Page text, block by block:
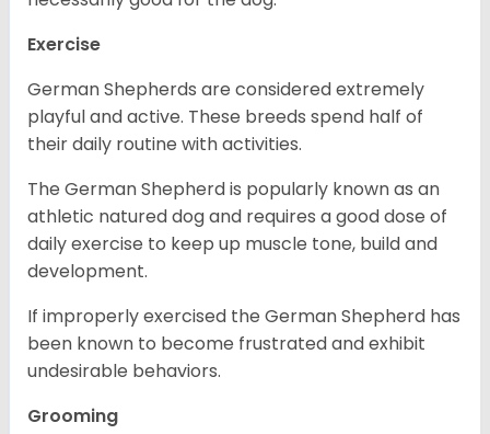
Exercise
German Shepherds are considered extremely
playful and active. These breeds spend half of
their daily routine with activities.
The German Shepherd is popularly known as an
athletic natured dog and requires a good dose of
daily exercise to keep up muscle tone, build and
development.
If improperly exercised the German Shepherd has
been known to become frustrated and exhibit
undesirable behaviors.
Grooming